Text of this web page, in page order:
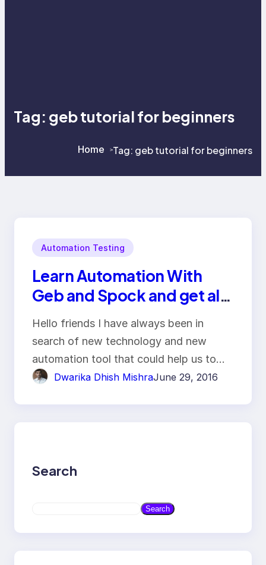
Tag: geb tutorial for beginners
Home >Tag: geb tutorial for beginners
Automation Testing
Learn Automation With
Geb and Spock and get all
benefit of Selenium
WebDriver
Hello friends I have always been in
search of new technology and new
automation tool that could help us to…
Dwarika Dhish MishraJune 29, 2016
Search
a
Search